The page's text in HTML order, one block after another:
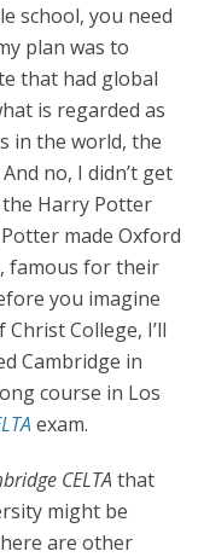
school, you need
plan was to
that had global
is regarded as
in the world, the
no, I didn’t get
Harry Potter
made Oxford
famous for their
you imagine
College, I’ll
Cambridge in
course in Los
exam.
CELTAthat
might be
are other